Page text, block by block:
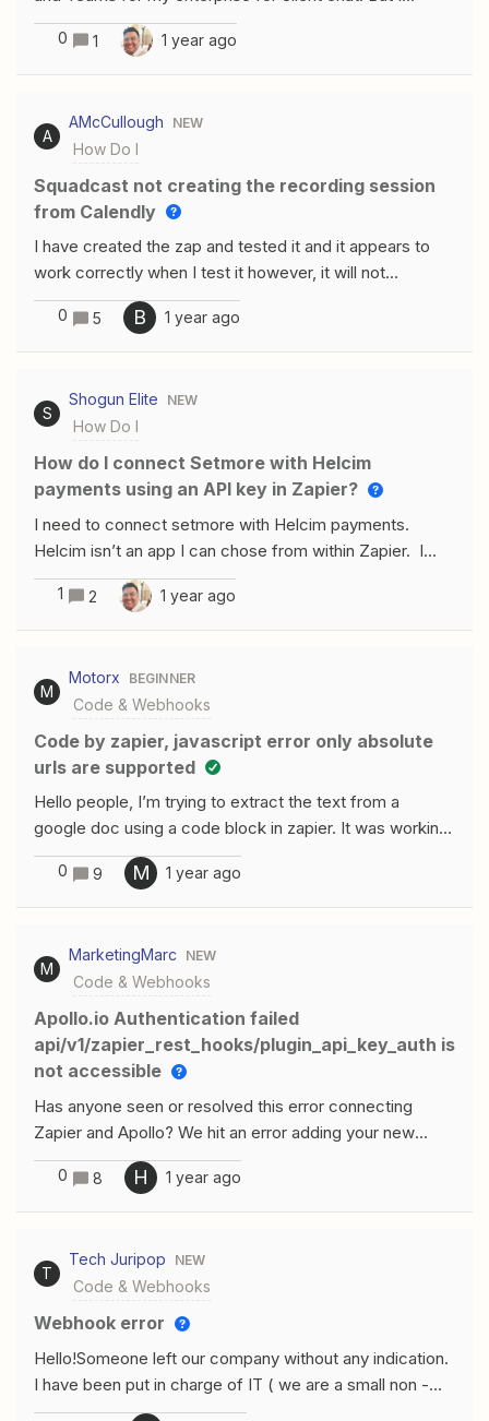
strongly need encryptions and other features in my own
branding elements.What are your thoughts on the
following providers:MirrorFly ApphiTect Sendbird
0 1 1 year ago
A
AMcCullough NEW
How Do I
Squadcast not creating the recording session
from Calendly
I have created the zap and tested it and it appears to
work correctly when I test it however, it will not
automatically create the recording session once the
invitee has booked a session. When I test it, it creates
the session properly. Thanks for your help.these are my
0 5 B 1 year ago
S
Shogun Elite NEW
How Do I
How do I connect Setmore with Helcim
payments using an API key in Zapier?
I need to connect setmore with Helcim payments.
Helcim isn’t an app I can chose from within Zapier. I
have an API key. The trigger needs to be they book a
lesson and then pay with helcim
1 2 1 year ago
M
Motorx BEGINNER
Code & Webhooks
Code by zapier, javascript error only absolute
urls are supported
Hello people, I’m trying to extract the text from a
google doc using a code block in zapier. It was working
fine for over a month until 2 days ago when I started to
get the Error: only absolute urls are supported at
&lt;code&gt; (line 1, column 28). Below is the code that
Txt const response = await
fetch(inputData["text"]);const text = await
response.text();const words = text.split(" ");output = {
result: words.slice(0, 3000).join(" ") }; Can somebody
help me with this?
0 9 M 1 year ago
M
MarketingMarc NEW
Code & Webhooks
Apollo.io Authentication failed
api/v1/zapier_rest_hooks/plugin_api_key_auth is
not accessible
Has anyone seen or resolved this error connecting
Zapier and Apollo? We hit an error adding your new
accountauthentication failed: The app returned
"api/v1/zapier_rest_hooks/plugin_api_key_auth is not
accessible with this api_key".Make sure you click
check your Account has the correct permissions Check
out our help docs for more information
0 8 H 1 year ago
T
Tech Juripop NEW
Code & Webhooks
Webhook error
Hello!Someone left our company without any indication.
I have been put in charge of IT ( we are a small non -
profit team...please bear with me ) So basically, it is an